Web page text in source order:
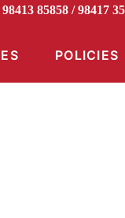
- 98413 85858 /
POLICIES